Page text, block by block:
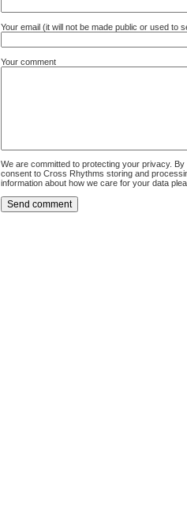
Your email (it will not be made public or used to
Your comment
We are committed to protecting your privacy.
consent to Cross Rhythms storing and
information about how we care for your data